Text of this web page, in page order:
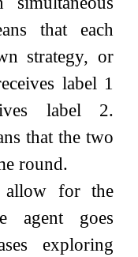
that each
strategy, or
label 1
label 2.
that the two
round.
allow for the
agent goes
exploring